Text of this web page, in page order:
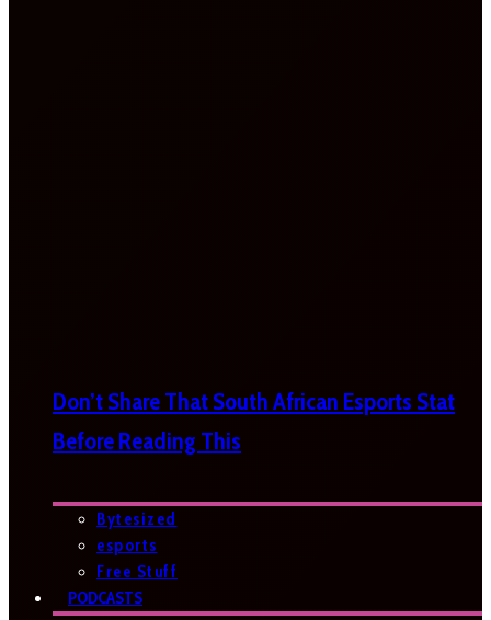
Don’t Share That South African Esports Stat
Before Reading This
Bytesized
esports
Free Stuff
PODCASTS